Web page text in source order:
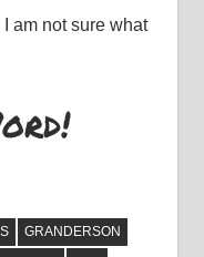
am not sure what
GRANDERSON